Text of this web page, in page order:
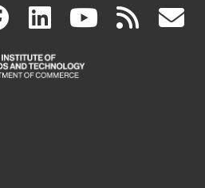
facebook
(link
is
linkedin
(link
is
(link rss